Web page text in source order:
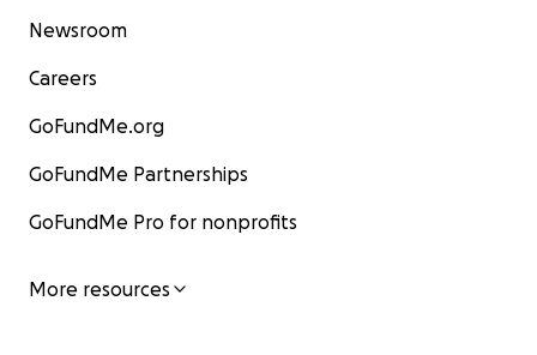
Newsroom
Careers
GoFundMe.org
GoFundMe Partnerships
GoFundMe Pro for nonprofits
More resources